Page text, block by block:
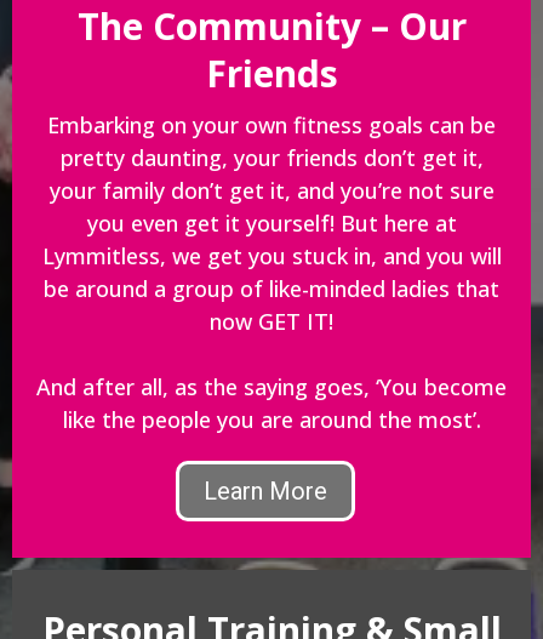
The Community – Our
Friends
Embarking on your own fitness goals can be
pretty daunting, your friends don’t get it,
your family don’t get it, and you’re not sure
you even get it yourself! But here at
Lymmitless, we get you stuck in, and you will
be around a group of like-minded ladies that
now GET IT!
And after all, as the saying goes, ‘You become
like the people you are around the most’.
Learn More